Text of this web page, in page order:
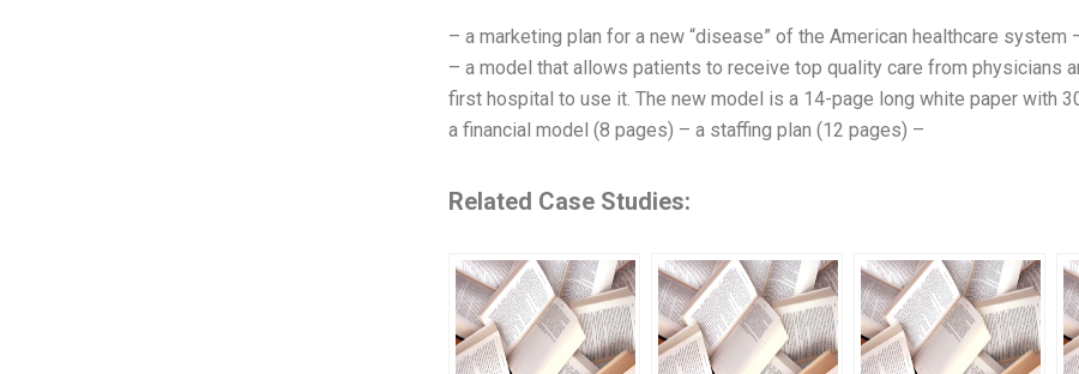
– a marketing plan for a new “disease” of the American healthcare
– a model that allows patients to receive top quality care from physicians
first hospital to use it. The new model is a 14-page long white paper with
a financial model (8 pages) – a staffing plan (12 pages) –
Related Case Studies: